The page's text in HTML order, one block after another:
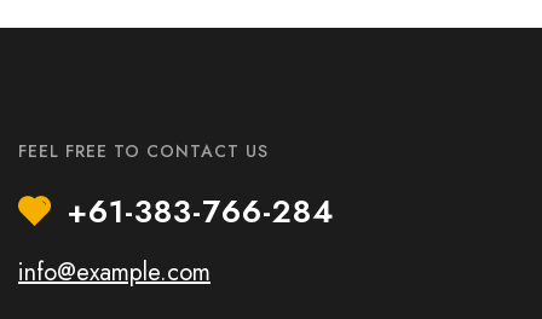
FEEL FREE TO CONTACT US
+61-383-766-284
info@example.com